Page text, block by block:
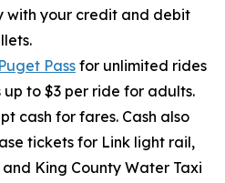
with your credit and debit
Pass for unlimited rides
to $3 per ride for adults.
cash for fares. Cash also
tickets for Link light rail,
King County Water Taxi